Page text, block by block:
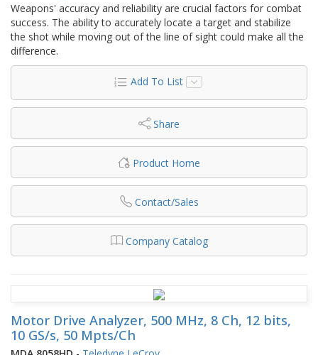
Weapons' accuracy and reliability are crucial factors for combat
success. The ability to accurately locate a target and stabilize
the shot while moving out of the line of sight could make all the
difference.
Add To List
Share
Product Home
Contact/Sales
Company Catalog
Motor Drive Analyzer, 500 MHz, 8 Ch, 12 bits,
10 GS/s, 50 Mpts/Ch